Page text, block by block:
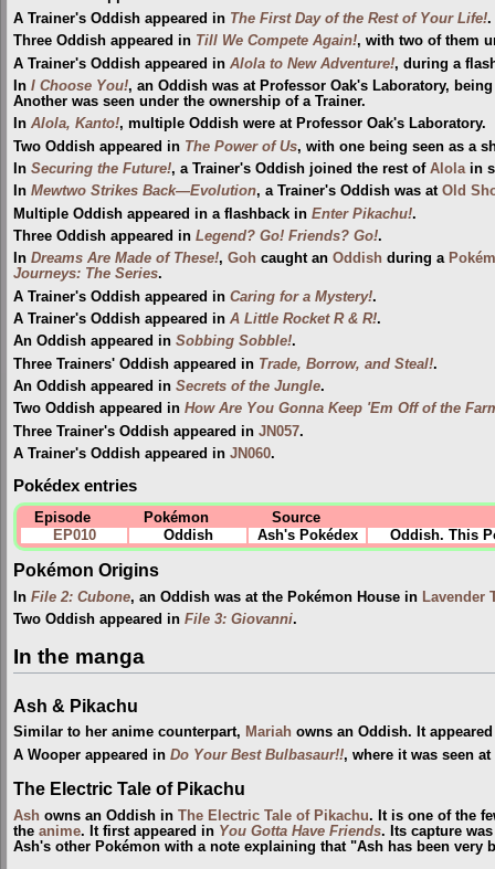
A Trainer's Oddish appeared in The First Day of the Rest of Your Life!.
Three Oddish appeared in Till We Compete Again!, with two of them
A Trainer's Oddish appeared in Alola to New Adventure!, during a
In I Choose You!, an Oddish was at Professor Oak's Laboratory,
Another was seen under the ownership of a Trainer.
In Alola, Kanto!, multiple Oddish were at Professor Oak's Laboratory.
Two Oddish appeared in The Power of Us, with one being seen as a
In Securing the Future!, a Trainer's Oddish joined the rest of Alolain
In Mewtwo Strikes Back—Evolution, a Trainer's Oddish was at Old
Multiple Oddish appeared in a flashback in Enter Pikachu!.
Three Oddish appeared in Legend? Go! Friends? Go!.
In Dreams Are Made of These!, Goh caught an Oddish during a
Journeys: The Series.
A Trainer's Oddish appeared in Caring for a Mystery!.
A Trainer's Oddish appeared in A Little Rocket R & R!.
An Oddish appeared in Sobbing Sobble!.
Three Trainers' Oddish appeared in Trade, Borrow, and Steal!.
An Oddish appeared in Secrets of the Jungle.
Two Oddish appeared in How Are You Gonna Keep 'Em Off of the
Three Trainer's Oddish appeared in JN057.
A Trainer's Oddish appeared in JN060.
Pokédex entries
Episode Pokémon
Source
EP010
Oddish Ash's Pokédex Oddish. This
Pokémon Origins
In File 2: Cubone, an Oddish was at the Pokémon House in Lavender
Two Oddish appeared in File 3: Giovanni.
In the manga
Ash & Pikachu
Similar to her anime counterpart, Mariah owns an Oddish. It
A Wooper appeared in Do Your Best Bulbasaur!!, where it was seen at
The Electric Tale of Pikachu
Ash owns an Oddish in The Electric Tale of Pikachu. It is one of the
the anime. It first appeared in You Gotta Have Friends. Its capture
Ash's other Pokémon with a note explaining that "Ash has been very